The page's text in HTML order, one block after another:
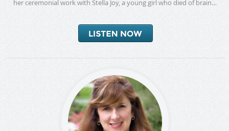
her ceremonial work with Stella Joy, a young girl who died of brain…